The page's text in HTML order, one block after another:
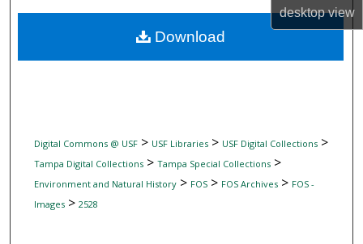
desktopview
Digital Commons Network™
Digital Commons @ USF> USF Libraries> USF Digital Collections>
Tampa Digital Collections> Tampa Special Collections>
Environment and Natural History> FOS> FOS Archives> FOS -
Images> 2528
Download